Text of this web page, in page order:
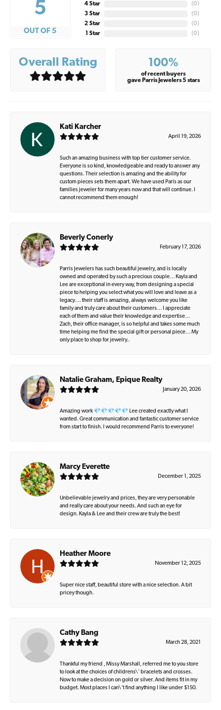
5
OUT OF 5
4 Star
3 Star
2 Star
1 Star
(0)
(0)
(0)
(0)
Overall Rating 100%
of recent buyers
gave Parris Jewelers 5 stars
Kati Karcher
April 19, 2026
Such an amazing business with top tier customer service.
Everyone is so kind, knowledgeable and ready to answer any
questions. Their selection is amazing and the ability for
custom pieces sets them apart. We have used Paris as our
families jeweler for many years now and that will continue. I
cannot recommend them enough!
Beverly Conerly
February 17, 2026
Parris Jewelers has such beautiful jewelry, and is locally
owned and operated by such a precious couple… Kayla and
Lee are exceptional in every way, from designing a special
piece to helping you select what you will love and leave as a
legacy…. their staff is amazing, always welcome you like
family and truly care about their customers… I appreciate
each of them and value their knowledge and expertise…
Zach, their office manager, is so helpful and takes some much
time helping me find the special gift or personal piece… My
only place to shop for jewelry..
Natalie Graham, Epique Realty
January 20, 2026
Amazing work 💎💎💎💎💎 Lee created exactly what I
wanted. Great communication and fantastic customer service
from start to finish. I would recommend Parris to everyone!
Marcy Everette
December 1, 2025
Unbelievable jewelry and prices, they are very personable
and really care about your needs. And such an eye for
design. Kayla & Lee and their crew are truly the best!
Heather Moore
November 12, 2025
Super nice staff, beautiful store with a nice selection. A bit
pricey though.
Cathy Bang
March 28, 2021
Thankful my friend , Missy Marshall, referred me to you store
to look at the choices of childrens\' bracelets and crosses.
Now to make a decision on gold or silver. And items fit in my
budget. Most places I can\'t find anything I like under $150.